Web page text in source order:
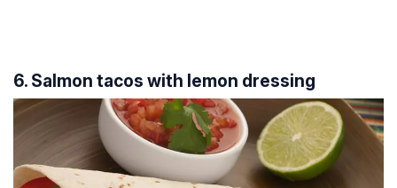
6. Salmon tacos with lemon dressing